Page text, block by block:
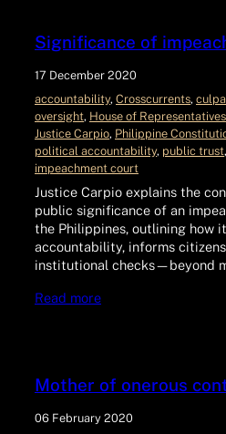
Significance of
17 December 2020
accountability, Crosscurrents,
oversight, House of Representatives
Justice Carpio, Philippine
political accountability, public trust,
impeachment court
Justice Carpio explains the
public significance of an
the Philippines, outlining how
accountability, informs
institutional checks—beyond
Read more
Mother of onerous
06 February 2020